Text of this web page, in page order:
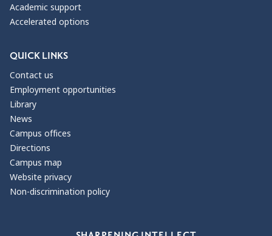
Academic support
Accelerated options
QUICK LINKS
Contact us
Employment opportunities
Library
News
Campus offices
Directions
Campus map
Website privacy
Non-discrimination policy